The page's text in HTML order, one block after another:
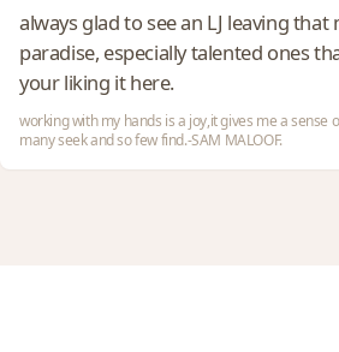
always glad to see an LJ leaving that
paradise, especially talented ones
your liking it here.
working with my hands is a joy,it gives me a sense
many seek and so few find.-SAM MALOOF.